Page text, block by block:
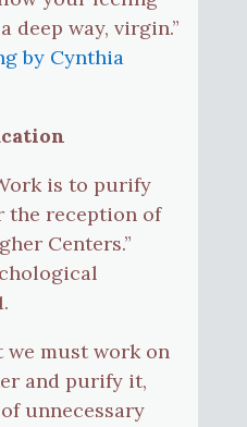
deep way, virgin.”
by Cynthia
is to purify
the reception of
Centers.”
we must work on
and purify it,
unnecessary